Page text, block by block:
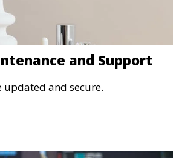
and Support
updated and secure.